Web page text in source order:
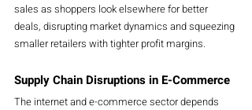
sales as shoppers look elsewhere for better
deals, disrupting market dynamics and squeezing
smaller retailers with tighter profit margins.
Supply Chain Disruptions in E-Commerce
The internet and e-commerce sector depends